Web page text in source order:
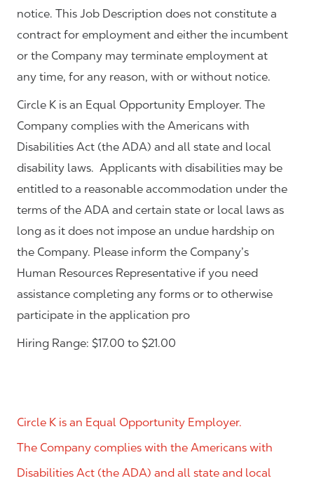
notice. This Job Description does not constitute a
contract for employment and either the incumbent
or the Company may terminate employment at
any time, for any reason, with or without notice.
Circle K is an Equal Opportunity Employer. The
Company complies with the Americans with
Disabilities Act (the ADA) and all state and local
disability laws. Applicants with disabilities may be
entitled to a reasonable accommodation under the
terms of the ADA and certain state or local laws as
long as it does not impose an undue hardship on
the Company. Please inform the Company’s
Human Resources Representative if you need
assistance completing any forms or to otherwise
participate in the application pro
Hiring Range: $17.00 to $21.00
Circle K is an Equal Opportunity Employer.
The Company complies with the Americans with
Disabilities Act (the ADA) and all state and local